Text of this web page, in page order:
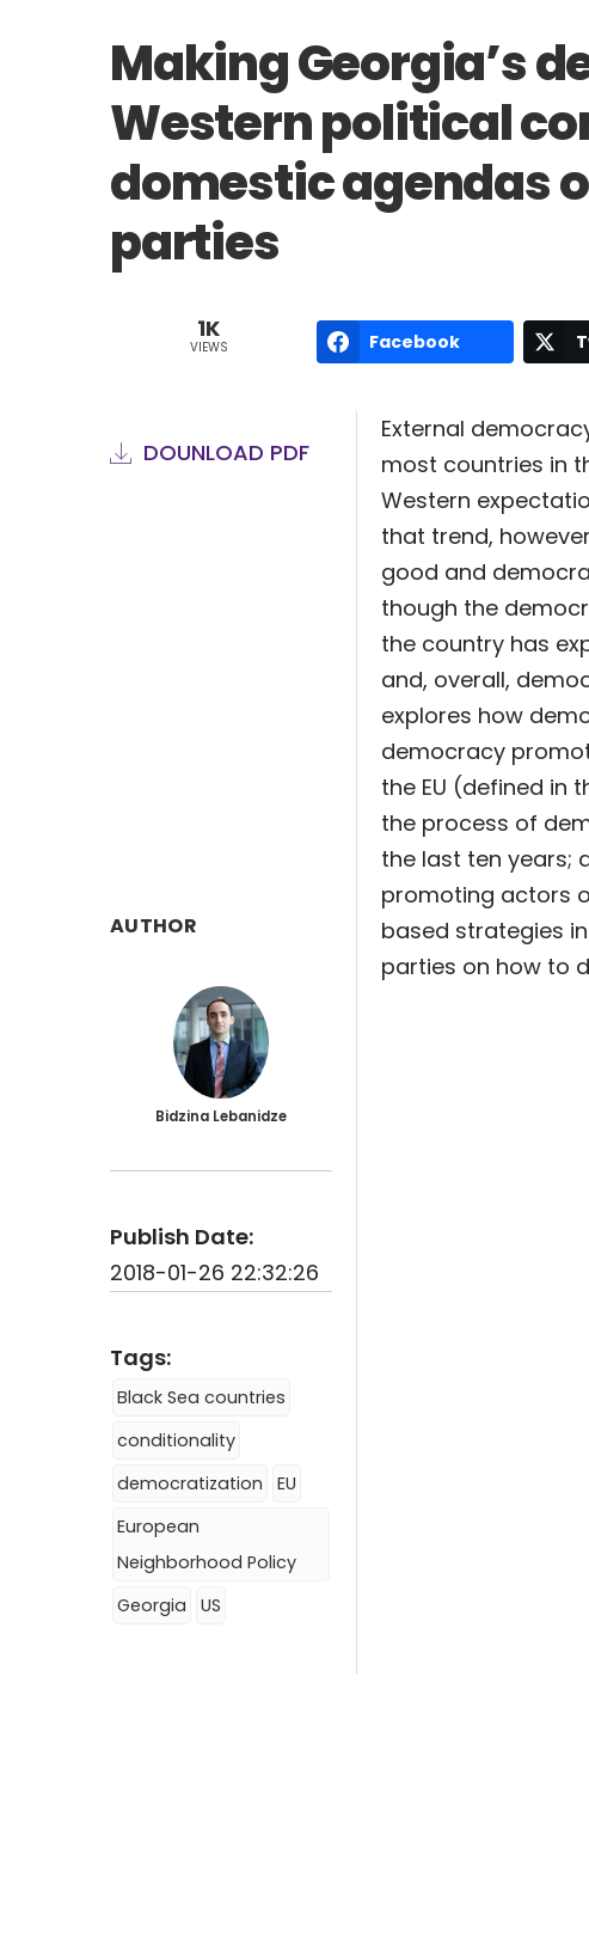
Making Georgia’s
Western political
domestic agendas
parties
1K
VIEWS Facebook
DOUNLOAD PDF
AUTHOR
Bidzina Lebanidze
Publish Date:
2018-01-26 22:32:26
Tags:
Black Sea countries
conditionality
democratization
EU
European
Neighborhood Policy
Georgia
US
External
most countries in
Western
that trend,
good and
though the
the country has
and, overall,
explores how
democracy
the EU (defined in
the process of
the last ten years;
promoting actors
based strategies
parties on how to